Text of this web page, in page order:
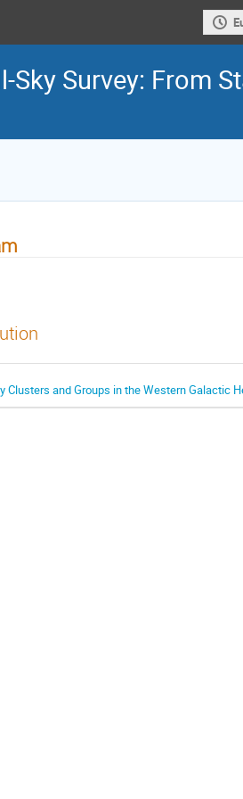
Sky Survey: From
and Groups in the Western Galactic